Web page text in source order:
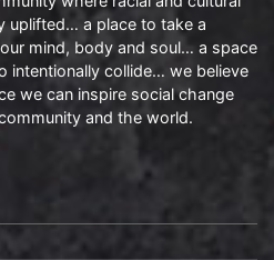
uplifted… a place to take a
mind, body and soul… a space
intentionally collide… we believe
we can inspire social change
and the world.